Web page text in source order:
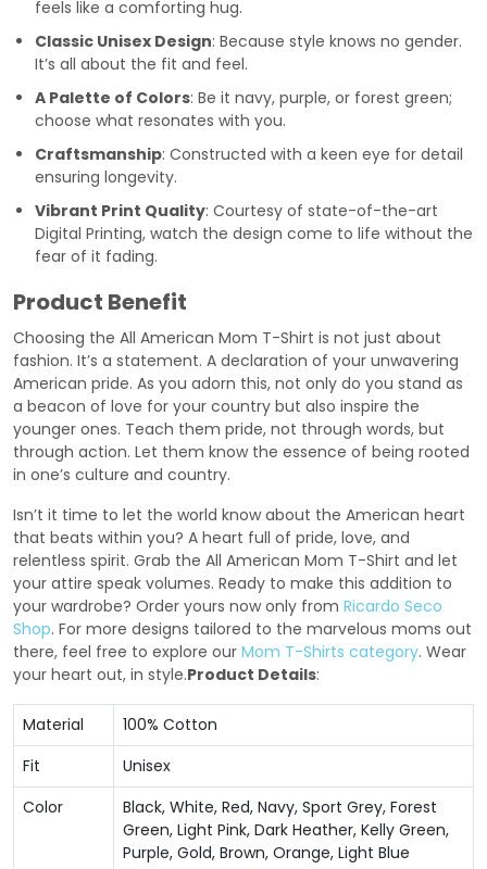
feels like a comforting hug.
Classic Unisex Design: Because style knows no gender.
It’s all about the fit and feel.
A Palette of Colors: Be it navy, purple, or forest green;
choose what resonates with you.
Craftsmanship: Constructed with a keen eye for detail
ensuring longevity.
Vibrant Print Quality: Courtesy of state-of-the-art
Digital Printing, watch the design come to life without the
fear of it fading.
Product Benefit
Choosing the All American Mom T-Shirt is not just about
fashion. It’s a statement. A declaration of your unwavering
American pride. As you adorn this, not only do you stand as
a beacon of love for your country but also inspire the
younger ones. Teach them pride, not through words, but
through action. Let them know the essence of being rooted
in one’s culture and country.
Isn’t it time to let the world know about the American heart
that beats within you? A heart full of pride, love, and
relentless spirit. Grab the All American Mom T-Shirt and let
your attire speak volumes. Ready to make this addition to
your wardrobe? Order yours now only from Ricardo Seco
Shop. For more designs tailored to the marvelous moms out
there, feel free to explore our Mom T-Shirts category. Wear
your heart out, in style.Product Details:
Material
100% Cotton
Fit
Unisex
Color
Black, White, Red, Navy, Sport Grey, Forest
Green, Light Pink, Dark Heather, Kelly Green,
Purple, Gold, Brown, Orange, Light Blue